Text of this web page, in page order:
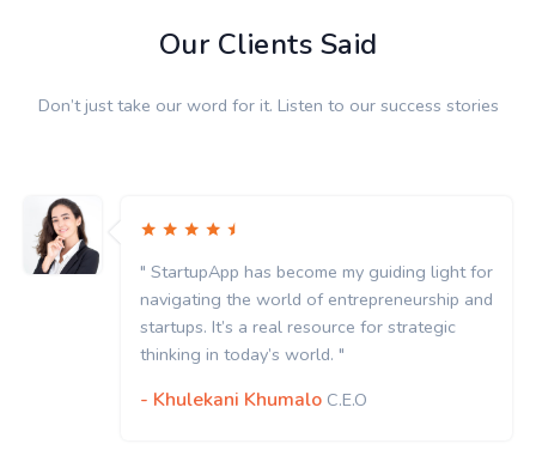
Our Clients Said
Don’t just take our word for it. Listen to our success stories
" StartupApp has become my guiding light for
navigating the world of entrepreneurship and
startups. It’s a real resource for strategic
thinking in today’s world. "
- Khulekani Khumalo C.E.O